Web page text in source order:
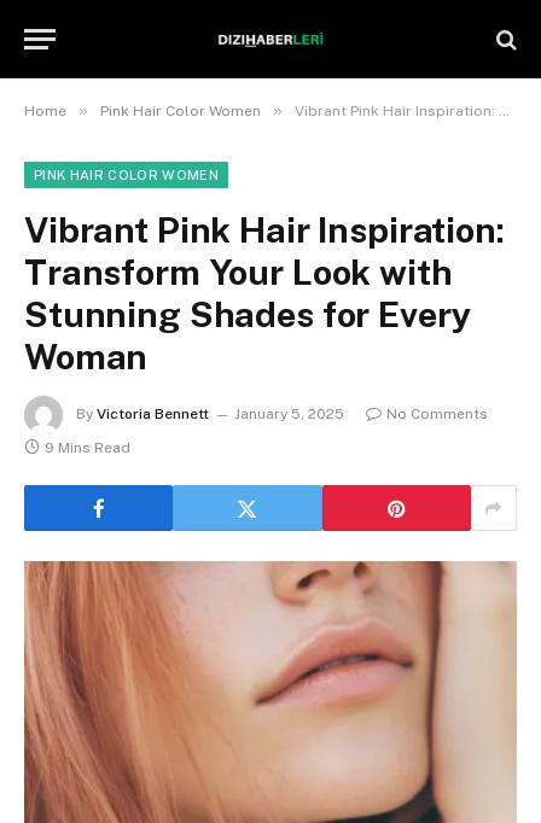
Home » Pink Hair Color Women » Vibrant Pink Hair Inspiration: Transform Your Look with Stunning Shades for Every Woman
PINK HAIR COLOR WOMEN
Vibrant Pink Hair Inspiration:
Transform Your Look with
Stunning Shades for Every
Woman
By Victoria Bennett January 5, 2025
No Comments
9 Mins Read